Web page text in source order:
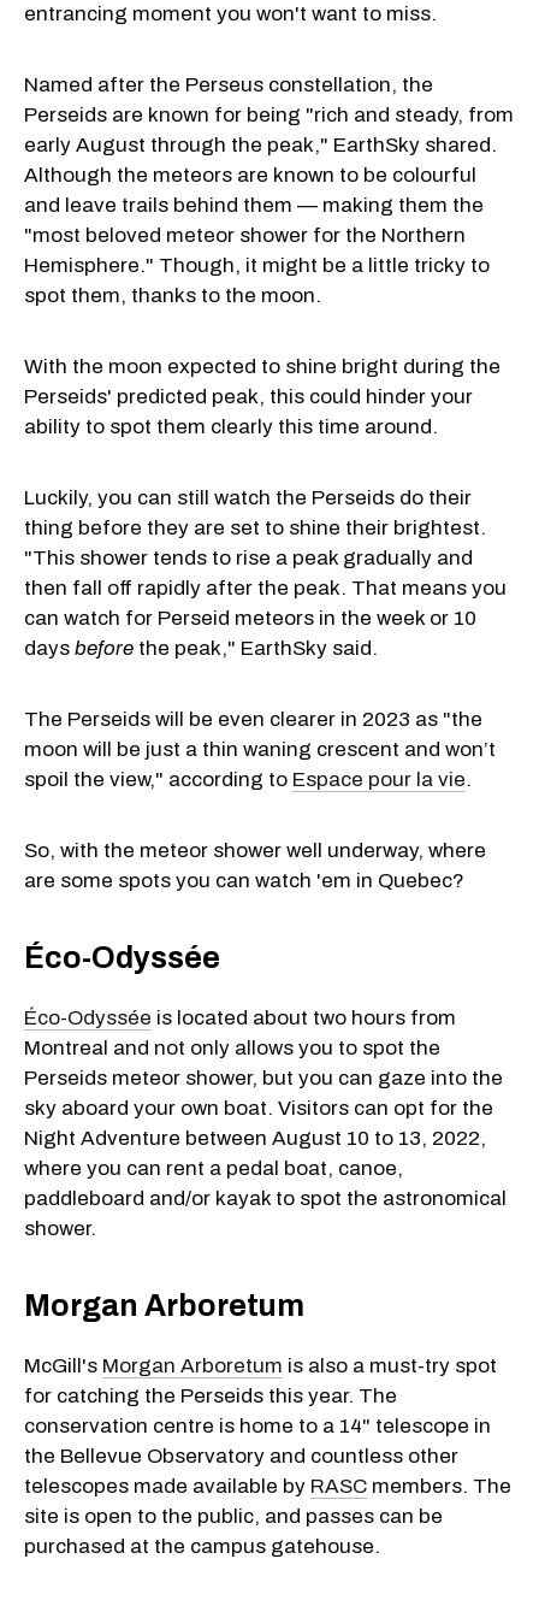
entrancing moment you won't want to miss.
Named after the Perseus constellation, the
Perseids are known for being "rich and steady, from
early August through the peak," EarthSky shared.
Although the meteors are known to be colourful
and leave trails behind them — making them the
"most beloved meteor shower for the Northern
Hemisphere." Though, it might be a little tricky to
spot them, thanks to the moon.
With the moon expected to shine bright during the
Perseids' predicted peak, this could hinder your
ability to spot them clearly this time around.
Luckily, you can still watch the Perseids do their
thing before they are set to shine their brightest.
"This shower tends to rise a peak gradually and
then fall off rapidly after the peak. That means you
can watch for Perseid meteors in the week or 10
days before the peak," EarthSky said.
The Perseids will be even clearer in 2023 as "the
moon will be just a thin waning crescent and won’t
spoil the view," according to Espace pour la vie.
So, with the meteor shower well underway, where
are some spots you can watch 'em in Quebec?
Éco-Odyssée
Éco-Odyssée is located about two hours from
Montreal and not only allows you to spot the
Perseids meteor shower, but you can gaze into the
sky aboard your own boat. Visitors can opt for the
Night Adventure between August 10 to 13, 2022,
where you can rent a pedal boat, canoe,
paddleboard and/or kayak to spot the astronomical
shower.
Morgan Arboretum
McGill's Morgan Arboretum is also a must-try spot
for catching the Perseids this year. The
conservation centre is home to a 14" telescope in
the Bellevue Observatory and countless other
telescopes made available by RASC members. The
site is open to the public, and passes can be
purchased at the campus gatehouse.